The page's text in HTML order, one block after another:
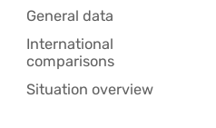
General data
International
comparisons
Situation overview